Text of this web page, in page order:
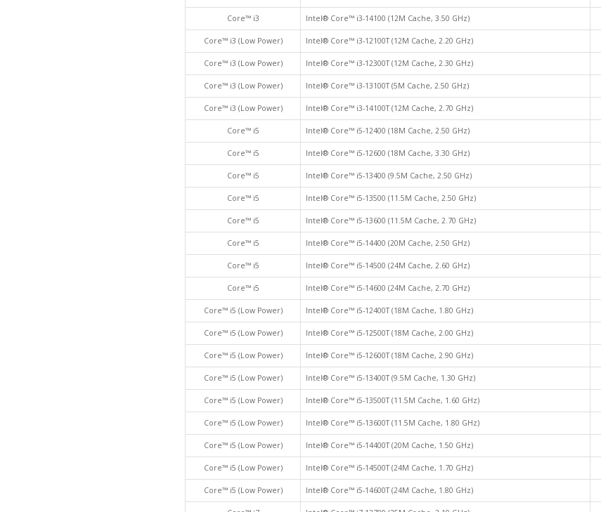
Core™ i3 Intel® Core™ i3-14100 (12M Cache, 3.50 GHz)
Core™ i3 (Low Power) Intel® Core™ i3-12100T (12M Cache, 2.20 GHz)
Core™ i3 (Low Power) Intel® Core™ i3-12300T (12M Cache, 2.30 GHz)
Core™ i3 (Low Power) Intel® Core™ i3-13100T (5M Cache, 2.50 GHz)
Core™ i3 (Low Power) Intel® Core™ i3-14100T (12M Cache, 2.70 GHz)
Core™ i5 Intel® Core™ i5-12400 (18M Cache, 2.50 GHz)
Core™ i5 Intel® Core™ i5-12600 (18M Cache, 3.30 GHz)
Core™ i5 Intel® Core™ i5-13400 (9.5M Cache, 2.50 GHz)
Core™ i5 Intel® Core™ i5-13500 (11.5M Cache, 2.50 GHz)
Core™ i5 Intel® Core™ i5-13600 (11.5M Cache, 2.70 GHz)
Core™ i5 Intel® Core™ i5-14400 (20M Cache, 2.50 GHz)
Core™ i5 Intel® Core™ i5-14500 (24M Cache, 2.60 GHz)
Core™ i5 Intel® Core™ i5-14600 (24M Cache, 2.70 GHz)
Core™ i5 (Low Power) Intel® Core™ i5-12400T (18M Cache, 1.80 GHz)
Core™ i5 (Low Power) Intel® Core™ i5-12500T (18M Cache, 2.00 GHz)
Core™ i5 (Low Power) Intel® Core™ i5-12600T (18M Cache, 2.90 GHz)
Core™ i5 (Low Power) Intel® Core™ i5-13400T (9.5M Cache, 1.30 GHz)
Core™ i5 (Low Power) Intel® Core™ i5-13500T (11.5M Cache, 1.60 GHz)
Core™ i5 (Low Power) Intel® Core™ i5-13600T (11.5M Cache, 1.80 GHz)
Core™ i5 (Low Power) Intel® Core™ i5-14400T (20M Cache, 1.50 GHz)
Core™ i5 (Low Power) Intel® Core™ i5-14500T (24M Cache, 1.70 GHz)
Core™ i5 (Low Power) Intel® Core™ i5-14600T (24M Cache, 1.80 GHz)